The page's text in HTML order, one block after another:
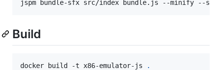
jspm bundle-sfx src/index bundle.js --minify --skip-
Build
docker build -t x86-emulator-js
.